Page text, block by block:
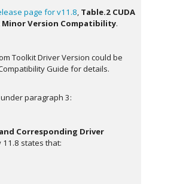
page for v11.8, Table.2 CUDA
Minor Version Compatibility.
Toolkit Driver Version could be
Guide for details.
paragraph 3:
Corresponding Driver
states that: